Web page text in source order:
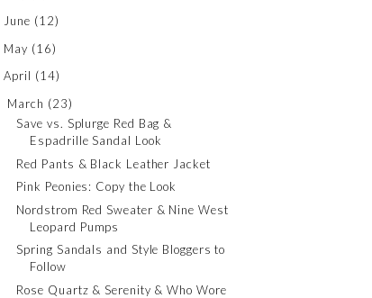
June (12)
May (16)
April (14)
March (23)
Save vs. Splurge Red Bag &
Espadrille Sandal Look
Red Pants & Black Leather Jacket
Pink Peonies: Copy the Look
Nordstrom Red Sweater & Nine West
Leopard Pumps
Spring Sandals and Style Bloggers to
Follow
Rose Quartz & Serenity & Who Wore